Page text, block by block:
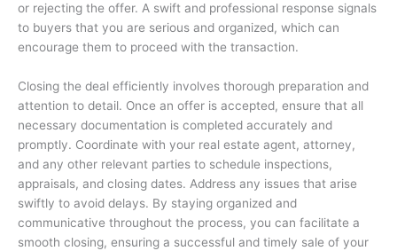
or rejecting the offer. A swift and professional response signals
to buyers that you are serious and organized, which can
encourage them to proceed with the transaction.
Closing the deal efficiently involves thorough preparation and
attention to detail. Once an offer is accepted, ensure that all
necessary documentation is completed accurately and
promptly. Coordinate with your real estate agent, attorney,
and any other relevant parties to schedule inspections,
appraisals, and closing dates. Address any issues that arise
swiftly to avoid delays. By staying organized and
communicative throughout the process, you can facilitate a
smooth closing, ensuring a successful and timely sale of your